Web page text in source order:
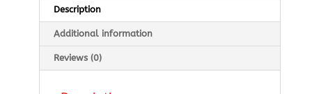
Description
Additional information
Reviews (0)